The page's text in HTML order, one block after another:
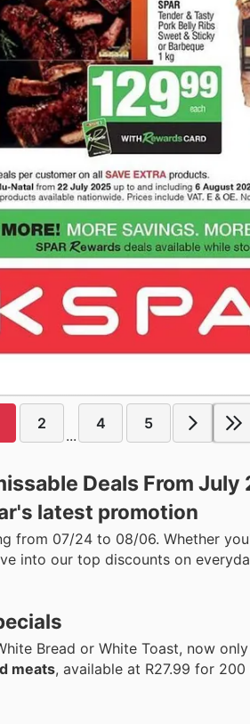
2
...
4 5
Deals From
latest promotion
from 07/24 to 08/06. Whether
into our top discounts on
Bread or White Toast, now
meats, available at R27.99 for